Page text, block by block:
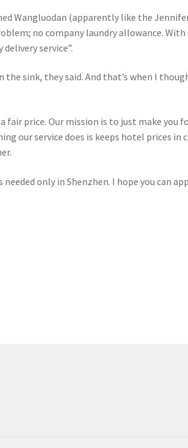
Wangluodan (apparently like the
no company laundry allowance.
service”.
the sink, they said. And that’s when I
fair price. Our mission is to just make you
our service does is keeps hotel prices in
only in Shenzhen. I hope you can